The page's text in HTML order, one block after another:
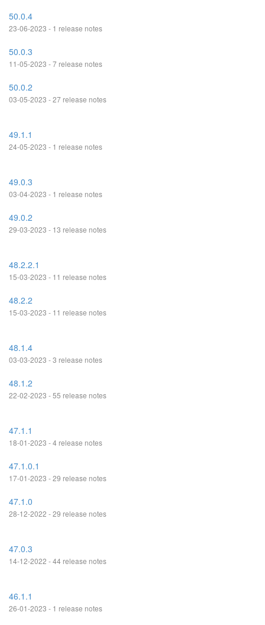
50.0.4
23-06-2023 - 1 release notes
50.0.3
11-05-2023 - 7 release notes
50.0.2
03-05-2023 - 27 release notes
49.1.1
24-05-2023 - 1 release notes
49.0.3
03-04-2023 - 1 release notes
49.0.2
29-03-2023 - 13 release notes
48.2.2.1
15-03-2023 - 11 release notes
48.2.2
15-03-2023 - 11 release notes
48.1.4
03-03-2023 - 3 release notes
48.1.2
22-02-2023 - 55 release notes
47.1.1
18-01-2023 - 4 release notes
47.1.0.1
17-01-2023 - 29 release notes
47.1.0
28-12-2022 - 29 release notes
47.0.3
14-12-2022 - 44 release notes
46.1.1
26-01-2023 - 1 release notes